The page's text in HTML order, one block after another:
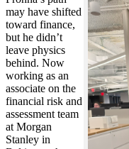
may have shifted
toward finance,
but he didn’t
leave physics
behind. Now
working as an
associate on the
financial risk and
assessment team
at Morgan
Stanley in